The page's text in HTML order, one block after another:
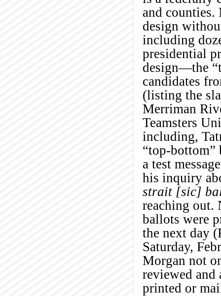
and
design
including
presidential
design—the
candidates
(listing the
Merriman
Teamsters
including,
“top-
a test
his inquiry
strait [sic]
reaching out.
ballots were
the next day
Saturday,
Morgan not
reviewed and
printed or